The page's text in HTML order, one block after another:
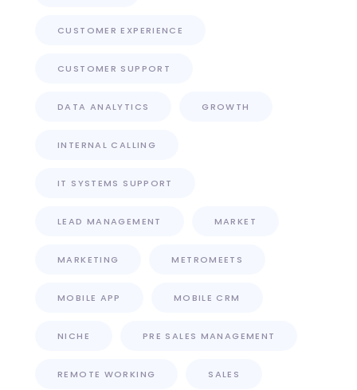
CUSTOMER EXPERIENCE
CUSTOMER SUPPORT
DATA ANALYTICS GROWTH
INTERNAL CALLING
IT SYSTEMS SUPPORT
LEAD MANAGEMENT MARKET
MARKETING METROMEETS
MOBILE APP MOBILE CRM
NICHE PRE SALES MANAGEMENT
REMOTE WORKING SALES